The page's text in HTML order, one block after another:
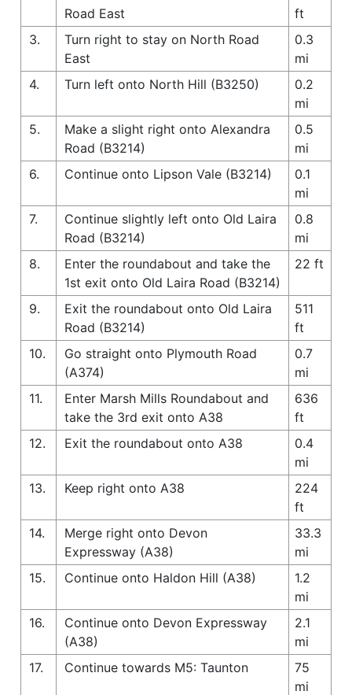
Road East
ft
3.
Turn right to stay on North Road
East
0.3
mi
4.
Turn left onto North Hill (B3250)
0.2
mi
5.
Make a slight right onto Alexandra
Road (B3214)
0.5
mi
6.
Continue onto Lipson Vale (B3214)
0.1
mi
7.
Continue slightly left onto Old Laira
Road (B3214)
0.8
mi
8.
Enter the roundabout and take the
1st exit onto Old Laira Road (B3214)
22 ft
9.
Exit the roundabout onto Old Laira
Road (B3214)
511
ft
10.
Go straight onto Plymouth Road
(A374)
0.7
mi
11.
Enter Marsh Mills Roundabout and
take the 3rd exit onto A38
636
ft
12.
Exit the roundabout onto A38
0.4
mi
13.
Keep right onto A38
224
ft
14.
Merge right onto Devon
Expressway (A38)
33.3
mi
15.
Continue onto Haldon Hill (A38)
1.2
mi
16.
Continue onto Devon Expressway
(A38)
2.1
mi
17.
Continue towards M5: Taunton
75
mi